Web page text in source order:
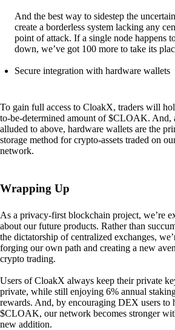
And the best way to sidestep the
create a borderless system lacking any
point of attack. If a single node happens
down, we’ve got 100 more to take its
Secure integration with hardware wallets
To gain full access to CloakX, traders will
to-be-determined amount of $CLOAK. And,
alluded to above, hardware wallets are the
storage method for crypto-assets traded on
network.
Wrapping Up
As a privacy-first blockchain project, we’re
about our future products. Rather than
the dictatorship of centralized exchanges,
forging our own path and creating a new
crypto trading.
Users of CloakX always keep their private
private, while still enjoying 6% annual
rewards. And, by encouraging DEX users to
$CLOAK, our network becomes stronger
new addition.